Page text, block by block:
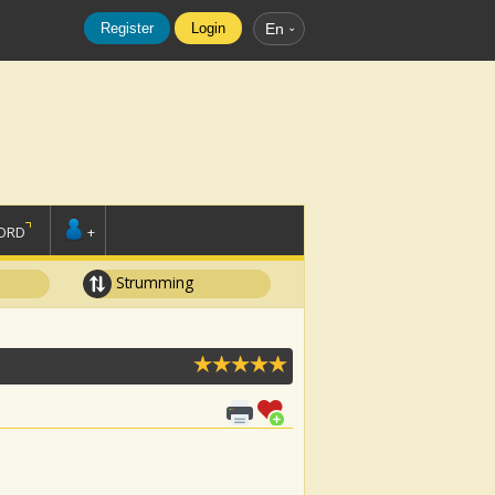
Register Login En
+
Strumming